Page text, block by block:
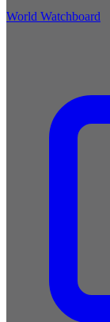
World Watchboard